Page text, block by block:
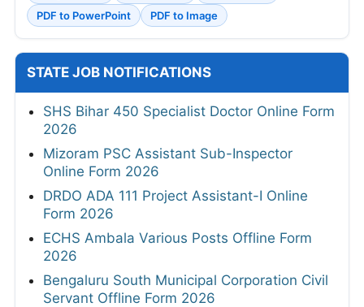
PDF to PowerPoint
PDF to Image
STATE JOB NOTIFICATIONS
SHS Bihar 450 Specialist Doctor Online Form
2026
Mizoram PSC Assistant Sub-Inspector
Online Form 2026
DRDO ADA 111 Project Assistant-I Online
Form 2026
ECHS Ambala Various Posts Offline Form
2026
Bengaluru South Municipal Corporation Civil
Servant Offline Form 2026